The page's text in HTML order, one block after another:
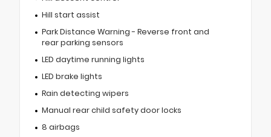
Hill start assist
Park Distance Warning - Reverse front and
rear parking sensors
LED daytime running lights
LED brake lights
Rain detecting wipers
Manual rear child safety door locks
8 airbags